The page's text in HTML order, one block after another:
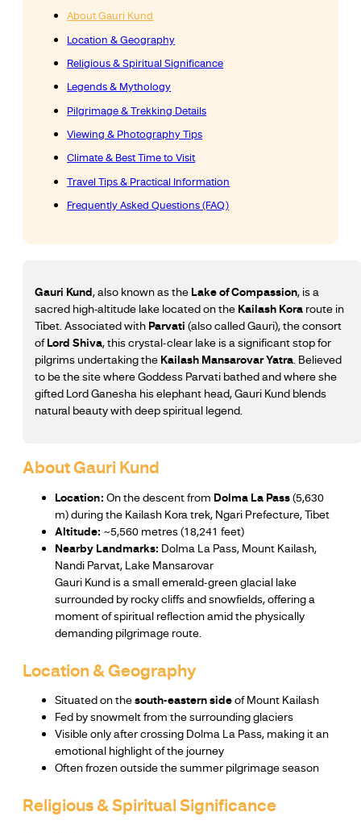
About Gauri Kund
Location & Geography
Religious & Spiritual Significance
Legends & Mythology
Pilgrimage & Trekking Details
Viewing & Photography Tips
Climate & Best Time to Visit
Travel Tips & Practical Information
Frequently Asked Questions (FAQ)
Gauri Kund, also known as the Lake of Compassion, is a
sacred high-altitude lake located on the Kailash Kora route in
Tibet. Associated with Parvati (also called Gauri), the consort
ofLord Shiva, this crystal-clear lake is a significant stop for
pilgrims undertaking the Kailash Mansarovar Yatra. Believed
to be the site where Goddess Parvati bathed and where she
gifted Lord Ganesha his elephant head, Gauri Kund blends
natural beauty with deep spiritual legend.
About Gauri Kund
Location: On the descent from Dolma La Pass(5,630
m) during the Kailash Kora trek, Ngari Prefecture, Tibet
Altitude: ~5,560 metres (18,241 feet)
Nearby Landmarks: Dolma La Pass, Mount Kailash,
Nandi Parvat, Lake Mansarovar
Gauri Kund is a small emerald-green glacial lake
surrounded by rocky cliffs and snowfields, offering a
moment of spiritual reflection amid the physically
demanding pilgrimage route.
Location & Geography
Situated on thesouth-eastern sideof Mount Kailash
Fed by snowmelt from the surrounding glaciers
Visible only after crossing Dolma La Pass, making it an
emotional highlight of the journey
Often frozen outside the summer pilgrimage season
Religious & Spiritual Significance